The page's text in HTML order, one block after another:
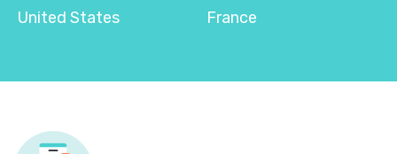
United States
France